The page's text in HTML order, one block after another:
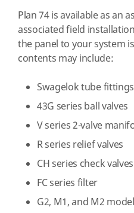
Plan 74 is available as an
associated field
the panel to your system
contents may include:
Swagelok tube fittings
43G series ball valves
V series 2-valve
R series relief valves
CH series check valves
FC series filter
G2, M1, and M2